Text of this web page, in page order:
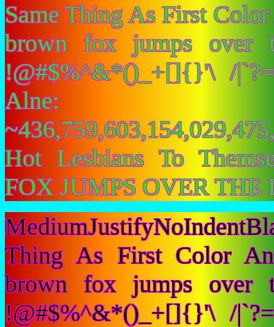
Same Thing As First
brown fox jumps over
!@#$%^&*()_+[]{}'\ /
Alne:
Hot Lesbians To
FOX JUMPS OVER
Thing As First Color
brown fox jumps over
!@#$%^&*()_+[]{}'\ /